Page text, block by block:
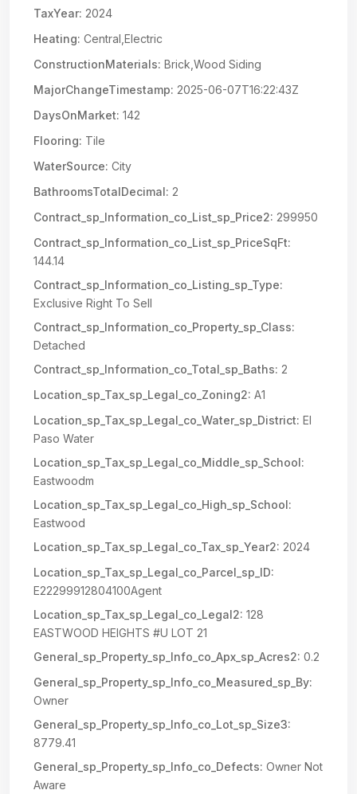
TaxYear: 2024
Heating: Central,Electric
ConstructionMaterials: Brick,Wood Siding
MajorChangeTimestamp: 2025-06-07T16:22:43Z
DaysOnMarket: 142
Flooring: Tile
WaterSource: City
BathroomsTotalDecimal: 2
Contract_sp_Information_co_List_sp_Price2: 299950
Contract_sp_Information_co_List_sp_PriceSqFt:
144.14
Contract_sp_Information_co_Listing_sp_Type:
Exclusive Right To Sell
Contract_sp_Information_co_Property_sp_Class:
Detached
Contract_sp_Information_co_Total_sp_Baths: 2
Location_sp_Tax_sp_Legal_co_Zoning2: A1
Location_sp_Tax_sp_Legal_co_Water_sp_District: El
Paso Water
Location_sp_Tax_sp_Legal_co_Middle_sp_School:
Eastwoodm
Location_sp_Tax_sp_Legal_co_High_sp_School:
Eastwood
Location_sp_Tax_sp_Legal_co_Tax_sp_Year2: 2024
Location_sp_Tax_sp_Legal_co_Parcel_sp_ID:
E22299912804100Agent
Location_sp_Tax_sp_Legal_co_Legal2: 128
EASTWOOD HEIGHTS #U LOT 21
General_sp_Property_sp_Info_co_Apx_sp_Acres2: 0.2
General_sp_Property_sp_Info_co_Measured_sp_By:
Owner
General_sp_Property_sp_Info_co_Lot_sp_Size3:
8779.41
General_sp_Property_sp_Info_co_Defects: Owner Not
Aware